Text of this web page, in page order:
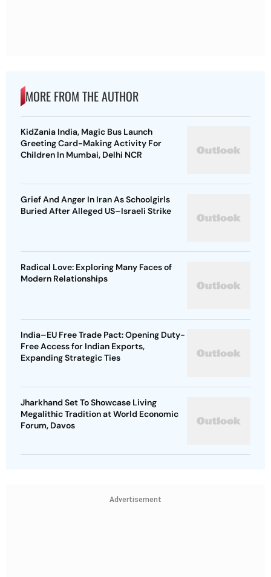
MORE FROM THE AUTHOR
KidZania India, Magic Bus Launch
Greeting Card-Making Activity For
Children In Mumbai, Delhi NCR
Grief And Anger In Iran As Schoolgirls
Buried After Alleged US–Israeli Strike
Radical Love: Exploring Many Faces of
Modern Relationships
India–EU Free Trade Pact: Opening Duty-
Free Access for Indian Exports,
Expanding Strategic Ties
Jharkhand Set To Showcase Living
Megalithic Tradition at World Economic
Forum, Davos
Advertisement